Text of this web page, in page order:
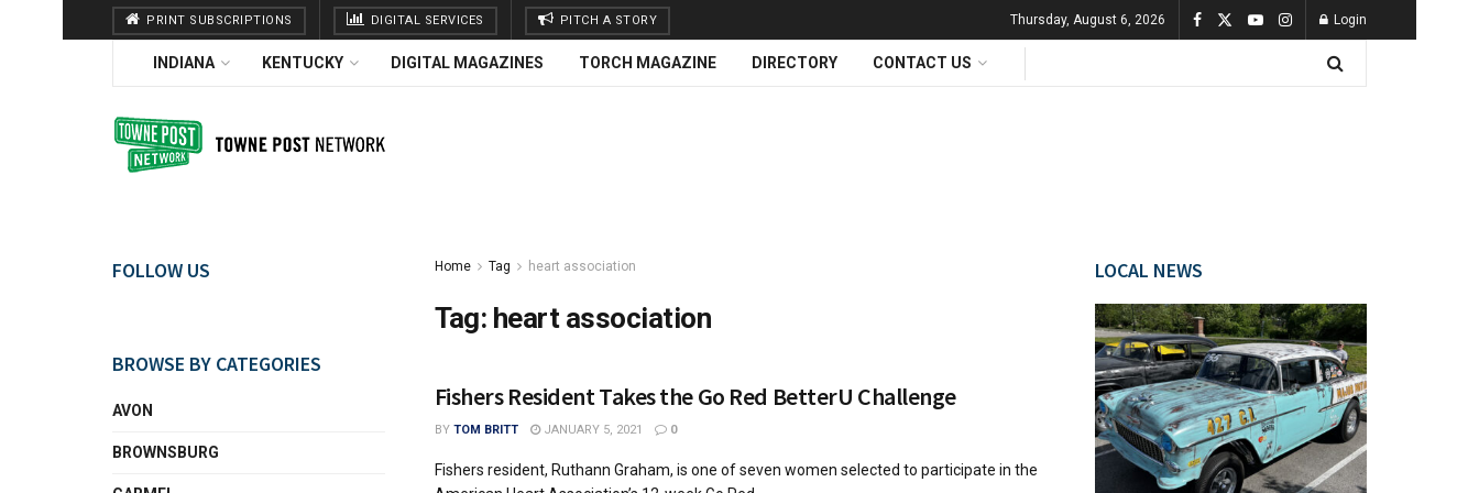
PRINT SUBSCRIPTIONS DIGITAL SERVICES PITCH A STORY Thursday, August 6, 2026 Login
INDIANA KENTUCKY DIGITAL MAGAZINES TORCH MAGAZINE DIRECTORY CONTACT US
Home Tag heart association
Tag: heart association
Fishers Resident Takes the Go Red BetterU Challenge
BY TOM BRITT JANUARY 5, 2021 0
Fishers resident, Ruthann Graham, is one of seven women selected to participate in the
FOLLOW US
BROWSE BY CATEGORIES
AVON
BROWNSBURG
LOCAL NEWS